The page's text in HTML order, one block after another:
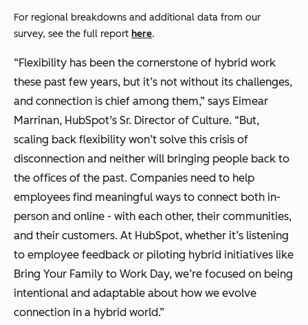
For regional breakdowns and additional data from our
survey, see the full report here.
“Flexibility has been the cornerstone of hybrid work
these past few years, but it’s not without its challenges,
and connection is chief among them,” says Eimear
Marrinan, HubSpot’s Sr. Director of Culture. “But,
scaling back flexibility won’t solve this crisis of
disconnection and neither will bringing people back to
the offices of the past. Companies need to help
employees find meaningful ways to connect both in-
person and online - with each other, their communities,
and their customers. At HubSpot, whether it’s listening
to employee feedback or piloting hybrid initiatives like
Bring Your Family to Work Day, we’re focused on being
intentional and adaptable about how we evolve
connection in a hybrid world.”